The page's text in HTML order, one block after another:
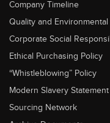
Company Timeline
Quality and Environmental
Corporate Social
Ethical Purchasing Policy
“Whistleblowing” Policy
Modern Slavery Statement
Sourcing Network